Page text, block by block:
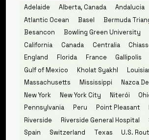
Adelaide Alberta, Canada
Andalucia
Atlantic Ocean
Basel
Bermuda
Besancon
Bowling Green University
California
Canada Centralia
England
Florida France Gallipolis
Gulf of Mexico
Kholat Syakhl
Massachusetts
Mississippi
Nazca
New York
New York City Niterói
Pennsylvania
Peru Point Pleasant
Riverside
Riverside General Hospital
Spain
Switzerland Texas
U.S.